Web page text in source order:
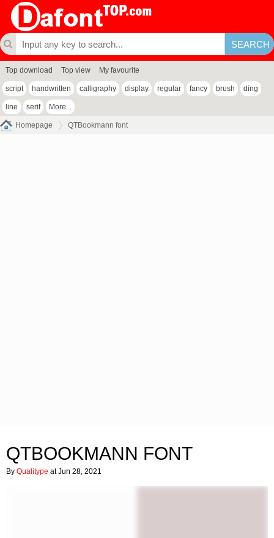
Top download Top view My favourite
script handwritten calligraphy display regular fancy brush ding
line serif More...
Homepage QTBookmann font
QTBOOKMANN FONT
By Qualitype at Jun 28, 2021